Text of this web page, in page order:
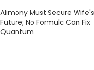
Alimony Must Secure Wife's
Future; No Formula Can Fix
Quantum